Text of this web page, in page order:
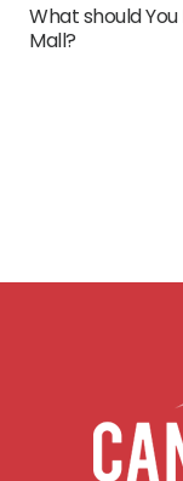
What should
Mall?